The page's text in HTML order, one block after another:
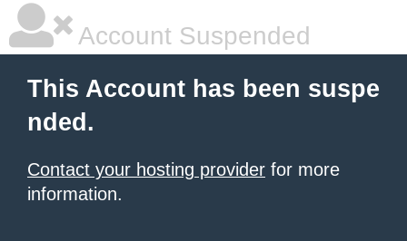
Account Suspended
This Account has been suspe
nded.
Contact your hosting provider for more
information.